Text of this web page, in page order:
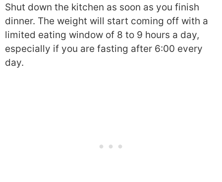
Shut down the kitchen as soon as you finish
dinner. The weight will start coming off with a
limited eating window of 8 to 9 hours a day,
especially if you are fasting after 6:00 every
day.